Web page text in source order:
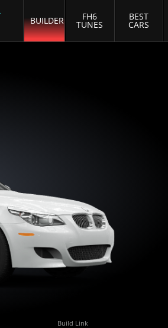
BUILDER FH6
TUNES
BEST
CARS
Build Link